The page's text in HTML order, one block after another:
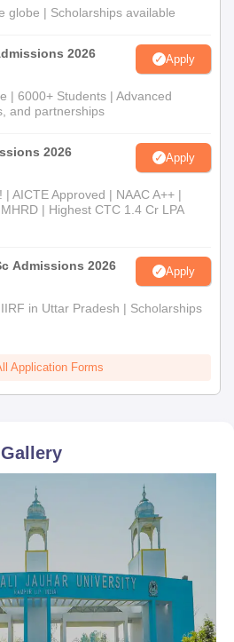
globe | Scholarships available
2026 Apply
| 6000+ Students | Advanced
and partnerships
2026 Apply
AICTE Approved | NAAC A++ |
| Highest CTC 1.4 Cr LPA
Admissions 2026 Apply
in Uttar Pradesh | Scholarships
Application Forms